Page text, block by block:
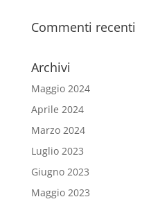
Commenti recenti
Archivi
Maggio 2024
Aprile 2024
Marzo 2024
Luglio 2023
Giugno 2023
Maggio 2023